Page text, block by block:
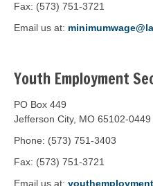
Fax: (573) 751-3721
Email us at:
Youth Employment
PO Box 449
Jefferson City, MO 65102-0449
Phone: (573) 751-3403
Fax: (573) 751-3721
Email us at: